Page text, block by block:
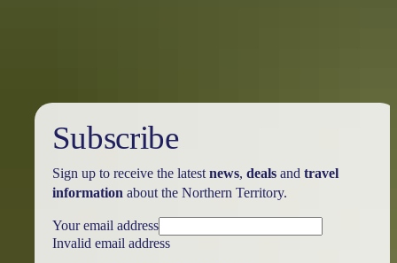
Subscribe
Sign up to receive the latest news, dealsand travel
information about the Northern Territory.
Your email address
Invalid email address